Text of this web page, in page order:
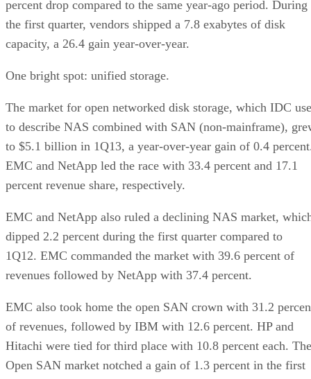
the first quarter, vendors shipped a 7.8 exabytes of disk
capacity, a 26.4 gain year-over-year.
to describe NAS combined with SAN (non-mainframe),
to $5.1 billion in 1Q13, a year-over-year gain of 0.4
EMC and NetApp led the race with 33.4 percent and 17.1
percent revenue share, respectively.
dipped 2.2 percent during the first quarter compared to
1Q12. EMC commanded the market with 39.6 percent of
revenues followed by NetApp with 37.4 percent.
of revenues, followed by IBM with 12.6 percent. HP and
Hitachi were tied for third place with 10.8 percent each. The
Open SAN market notched a gain of 1.3 percent in the first
quarter compared to 1Q12.